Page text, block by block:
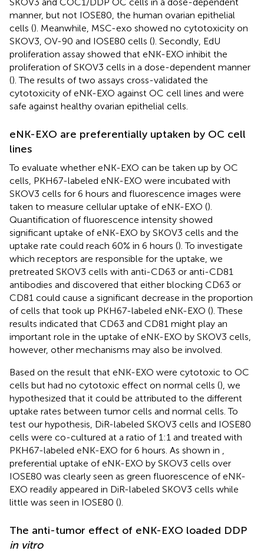
manner, but not IOSE80, the human ovarian epithelial
cells (). Meanwhile, MSC-exo showed no cytotoxicity on
SKOV3, OV-90 and IOSE80 cells (). Secondly, EdU
proliferation assay showed that eNK-EXO inhibit the
proliferation of SKOV3 cells in a dose-dependent manner
(). The results of two assays cross-validated the
cytotoxicity of eNK-EXO against OC cell lines and were
safe against healthy ovarian epithelial cells.
eNK-EXO are preferentially uptaken by OC cell
lines
To evaluate whether eNK-EXO can be taken up by OC
cells, PKH67-labeled eNK-EXO were incubated with
SKOV3 cells for 6 hours and fluorescence images were
taken to measure cellular uptake of eNK-EXO ().
Quantification of fluorescence intensity showed
significant uptake of eNK-EXO by SKOV3 cells and the
uptake rate could reach 60% in 6 hours (). To investigate
which receptors are responsible for the uptake, we
pretreated SKOV3 cells with anti-CD63 or anti-CD81
antibodies and discovered that either blocking CD63 or
CD81 could cause a significant decrease in the proportion
of cells that took up PKH67-labeled eNK-EXO (). These
results indicated that CD63 and CD81 might play an
important role in the uptake of eNK-EXO by SKOV3 cells,
however, other mechanisms may also be involved.
Based on the result that eNK-EXO were cytotoxic to OC
cells but had no cytotoxic effect on normal cells (), we
hypothesized that it could be attributed to the different
uptake rates between tumor cells and normal cells. To
test our hypothesis, DiR-labeled SKOV3 cells and IOSE80
cells were co-cultured at a ratio of 1:1 and treated with
PKH67-labeled eNK-EXO for 6 hours. As shown in ,
preferential uptake of eNK-EXO by SKOV3 cells over
IOSE80 was clearly seen as green fluorescence of eNK-
EXO readily appeared in DiR-labeled SKOV3 cells while
little was seen in IOSE80 ().
The anti-tumor effect of eNK-EXO loaded DDP
in vitro